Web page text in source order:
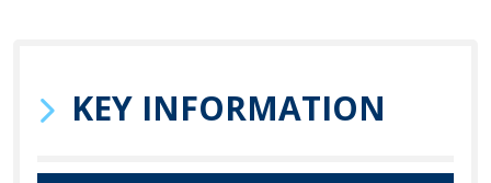
KEY INFORMATION